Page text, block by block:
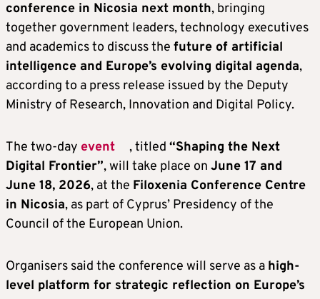
conference in Nicosia next month, bringing
together government leaders, technology executives
and academics to discuss the future of artificial
intelligence and Europe’s evolving digital agenda,
according to a press release issued by the Deputy
Ministry of Research, Innovation and Digital Policy.
The two-day event , titled “Shaping the Next
Digital Frontier”, will take place on June 17 and
June 18, 2026, at the Filoxenia Conference Centre
in Nicosia, as part of Cyprus’ Presidency of the
Council of the European Union.
Organisers said the conference will serve as a high-
level platform for strategic reflection on Europe’s